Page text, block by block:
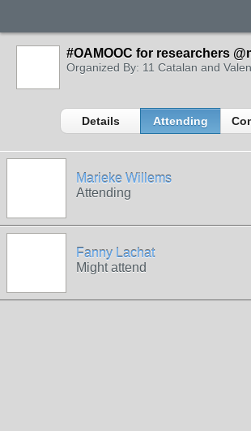
#OAMOOC for researchers
Organized By: 11 Catalan and
Details Attending
Marieke Willems
Attending
Fanny Lachat
Might attend